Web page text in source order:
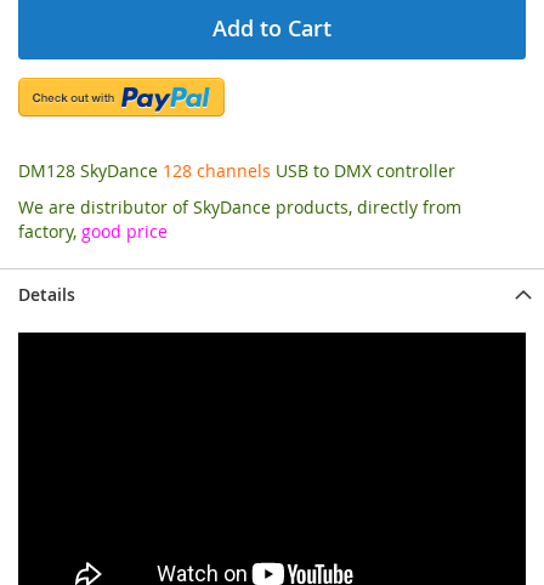
Add to Cart
DM128 SkyDance 128 channels USB to DMX controller
We are distributor of SkyDance products, directly from
factory, good price
Details